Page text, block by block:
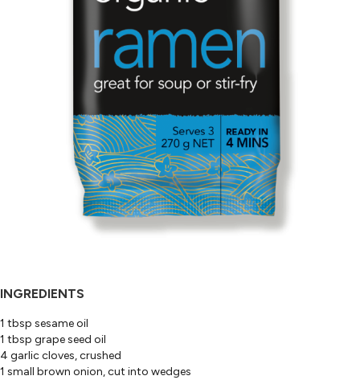
INGREDIENTS
1 tbsp sesame oil
1 tbsp grape seed oil
4 garlic cloves, crushed
1 small brown onion, cut into wedges